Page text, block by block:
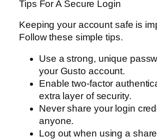
Tips For A Secure Login
Keeping your account safe is
Follow these simple tips.
Use a strong, unique
your Gusto account.
Enable two-factor
extra layer of security.
Never share your login
anyone.
Log out when using a